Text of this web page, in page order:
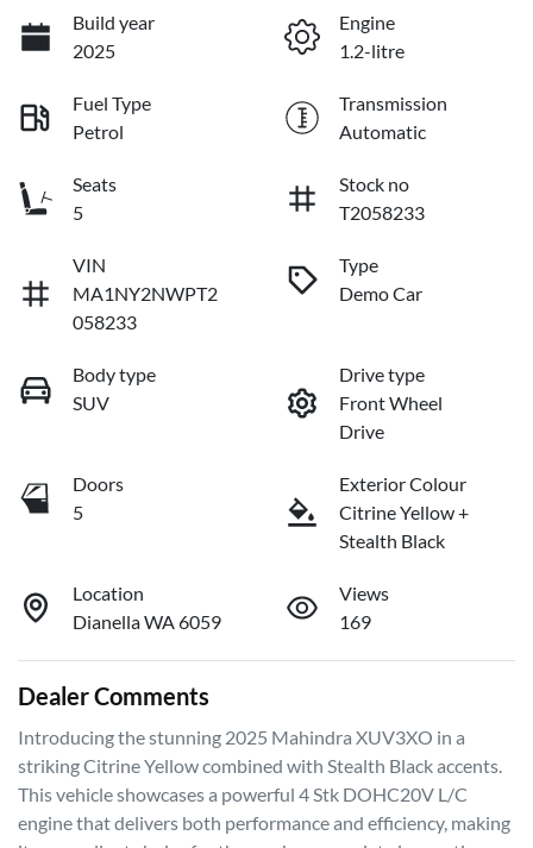
Build year
2025
Engine
1.2-litre
Fuel Type
Petrol
Transmission
Automatic
Seats
5
Stock no
T2058233
VIN
MA1NY2NWPT2
058233
Type
Demo Car
Body type
SUV
Drive type
Front Wheel
Drive
Doors
5
Exterior Colour
Citrine Yellow +
Stealth Black
Location
Dianella WA 6059
Views
169
Dealer Comments
Introducing the stunning 2025 Mahindra XUV3XO in a
striking Citrine Yellow combined with Stealth Black accents.
This vehicle showcases a powerful 4 Stk DOHC20V L/C
engine that delivers both performance and efficiency, making